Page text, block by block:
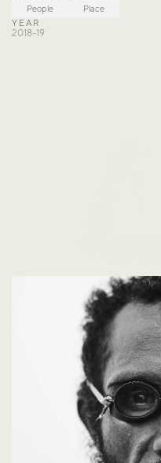
People
Place
YEAR
2018-19